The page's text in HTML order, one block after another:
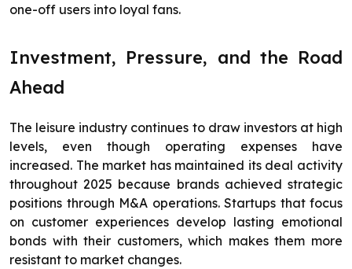
one-off users into loyal fans.
Investment, Pressure, and the Road
Ahead
The leisure industry continues to draw investors at high
levels, even though operating expenses have
increased. The market has maintained its deal activity
throughout 2025 because brands achieved strategic
positions through M&A operations. Startups that focus
on customer experiences develop lasting emotional
bonds with their customers, which makes them more
resistant to market changes.